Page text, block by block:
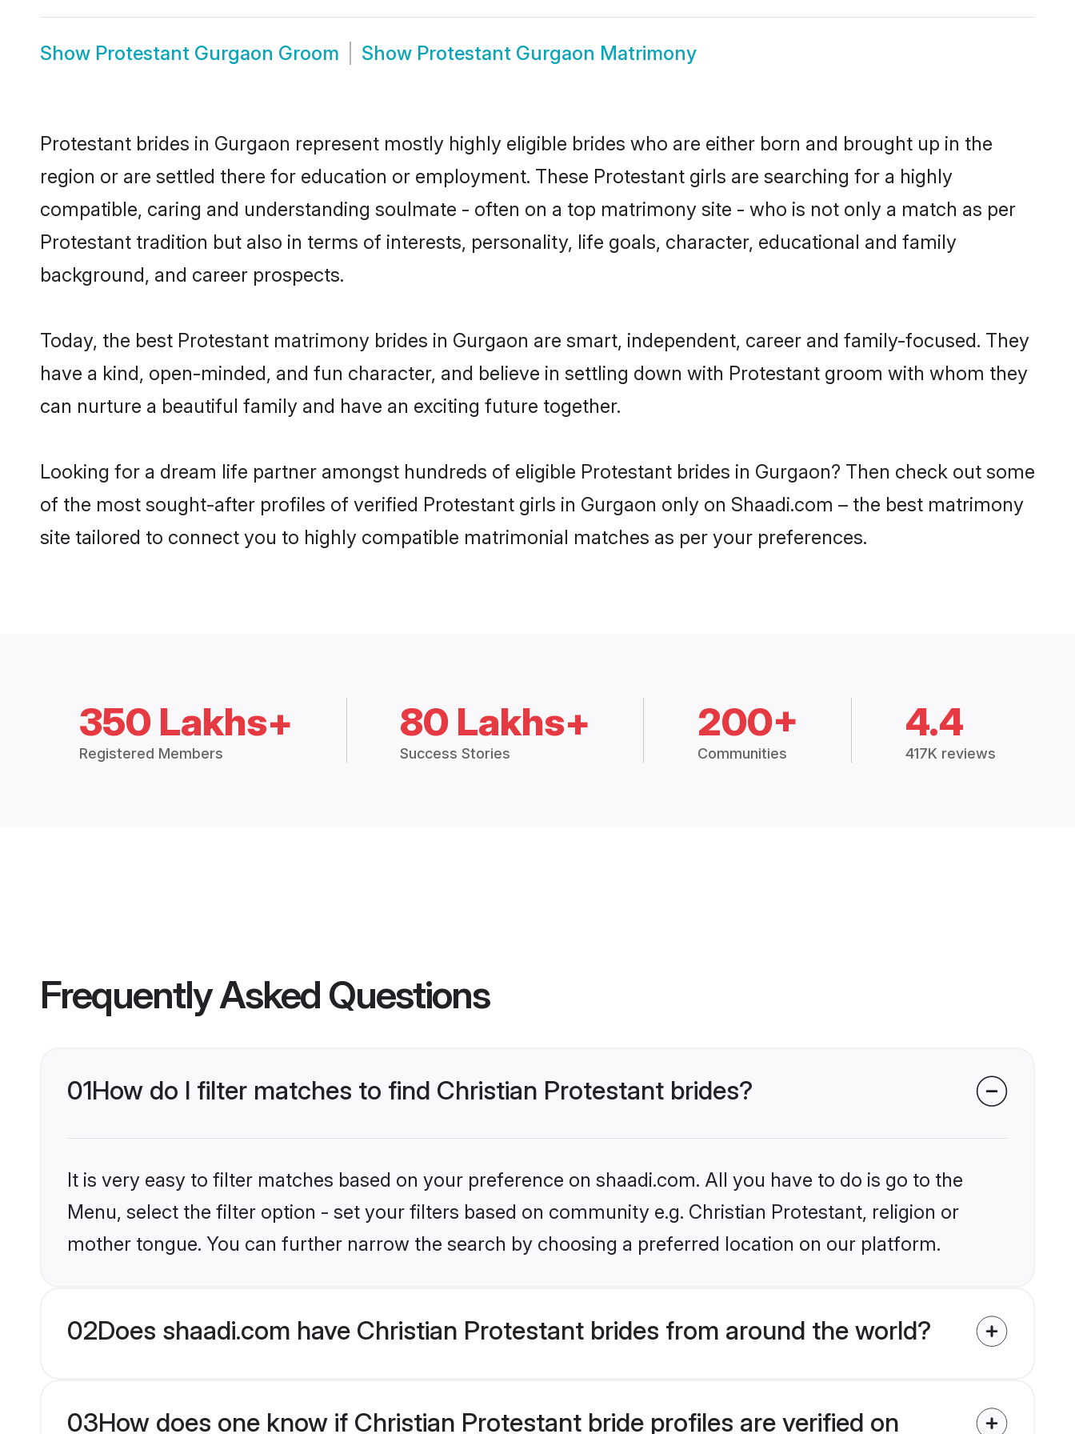
Show Protestant Gurgaon Groom Show Protestant Gurgaon Matrimony
Protestant brides in Gurgaon represent mostly highly eligible brides who are either born and brought up in the
region or are settled there for education or employment. These Protestant girls are searching for a highly
compatible, caring and understanding soulmate - often on a top matrimony site - who is not only a match as per
Protestant tradition but also in terms of interests, personality, life goals, character, educational and family
background, and career prospects.
Today, the best Protestant matrimony brides in Gurgaon are smart, independent, career and family-focused. They
have a kind, open-minded, and fun character, and believe in settling down with Protestant groom with whom they
can nurture a beautiful family and have an exciting future together.
Looking for a dream life partner amongst hundreds of eligible Protestant brides in Gurgaon? Then check out some
of the most sought-after profiles of verified Protestant girls in Gurgaon only on Shaadi.com – the best matrimony
site tailored to connect you to highly compatible matrimonial matches as per your preferences.
350 Lakhs+
Registered Members
80 Lakhs+
Success Stories
200+
Communities
4.4
417K reviews
Frequently Asked Questions
01How do I filter matches to find Christian Protestant brides?
It is very easy to filter matches based on your preference on shaadi.com. All you have to do is go to the
Menu, select the filter option - set your filters based on community e.g. Christian Protestant, religion or
mother tongue. You can further narrow the search by choosing a preferred location on our platform.
02Does shaadi.com have Christian Protestant brides from around the world?
03How does one know if Christian Protestant bride profiles are verified on